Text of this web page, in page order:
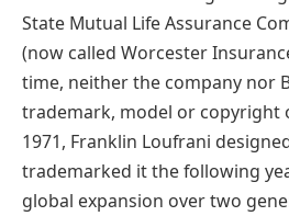
State Mutual Life Assurance
(now called Worcester
time, neither the company nor
trademark, model or copyright
1971, Franklin Loufrani
trademarked it the following
global expansion over two